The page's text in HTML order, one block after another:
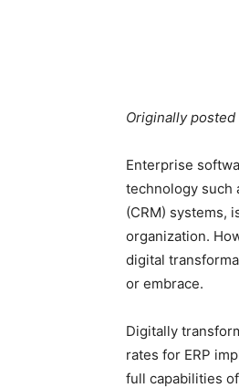
Originally posted
Enterprise
technology such
(CRM) systems,
organization.
digital
or embrace.
Digitally
rates for ERP
full capabilities